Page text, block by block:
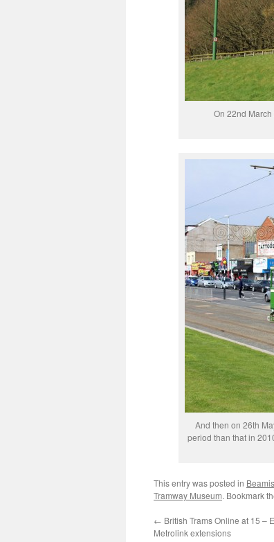
On 22nd
And then on 26th
period than that in
This entry was posted in
Tramway Museum. Bookmark
← British Trams Online at 15 –
Metrolink extensions